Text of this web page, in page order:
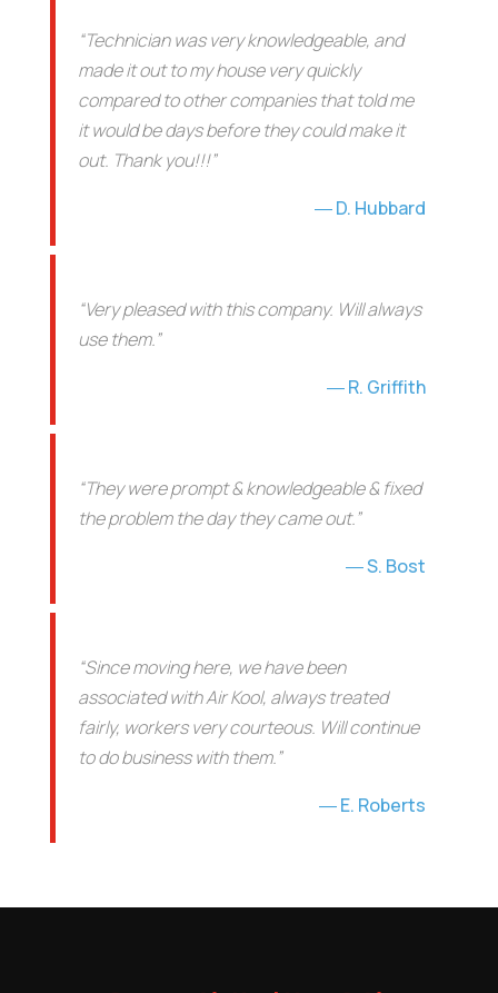
“Technician was very knowledgeable, and
made it out to my house very quickly
compared to other companies that told me
it would be days before they could make it
out. Thank you!!!”
D. Hubbard
“Very pleased with this company. Will always
use them.”
R. Griffith
“They were prompt & knowledgeable & fixed
the problem the day they came out.”
S. Bost
“Since moving here, we have been
associated with Air Kool, always treated
fairly, workers very courteous. Will continue
to do business with them.”
E. Roberts